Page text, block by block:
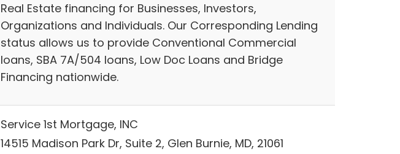
Real Estate financing for Businesses, Investors,
Organizations and Individuals. Our Corresponding Lending
status allows us to provide Conventional Commercial
loans, SBA 7A/504 loans, Low Doc Loans and Bridge
Financing nationwide.
Service 1st Mortgage, INC
14515 Madison Park Dr, Suite 2, Glen Burnie, MD, 21061